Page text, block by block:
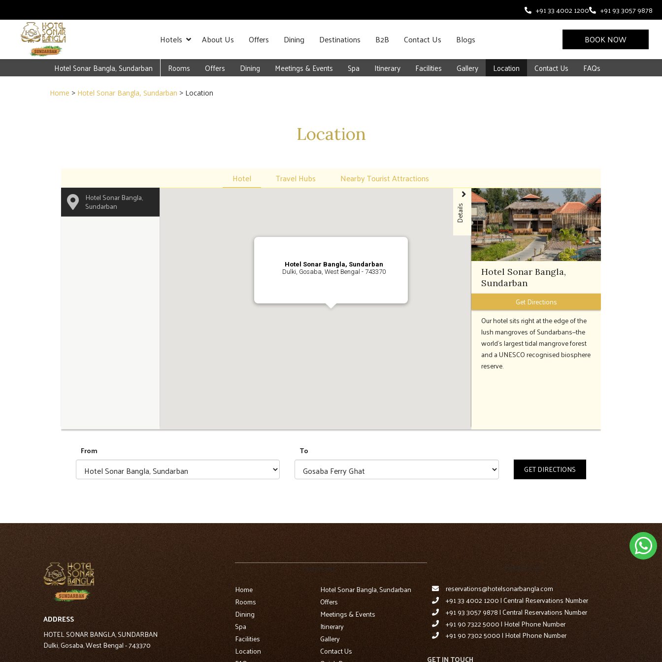
+91 33 4002 1200 +91 93 3057 9878
Hotels About Us Offers Dining Destinations B2B Contact Us Blogs BOOK NOW
Hotel Sonar Bangla, Sundarban Rooms Offers Dining Meetings & Events Spa Itinerary Facilities Gallery Location Contact Us FAQs
Home > Hotel Sonar Bangla, Sundarban > Location
Location
Hotel Travel Hubs Nearby Tourist Attractions
Hotel Sonar Bangla,
Sundarban
Hotel Sonar Bangla, Sundarban
Dulki, Gosaba, West Bengal - 743370
Details
Hotel Sonar Bangla,
Sundarban
Get Directions
Our hotel sits right at the edge of the
lush mangroves of Sundarbans—the
world’s largest tidal mangrove forest
and a UNESCO recognised biosphere
reserve.
From
To
GET DIRECTIONS
ADDRESS
HOTEL SONAR BANGLA, SUNDARBAN
Dulki, Gosaba, West Bengal - 743370
Quick Links
Home
Hotel Sonar Bangla, Sundarban
Rooms
Offers
Dining
Meetings & Events
Spa
Itinerary
Facilities
Gallery
Location
Contact Us
CONTACT US
reservations@hotelsonarbangla.com
+91 33 4002 1200 | Central Reservations Number
+91 93 3057 9878 | Central Reservations Number
+91 90 7322 5000 | Hotel Phone Number
+91 90 7302 5000 | Hotel Phone Number
GET IN TOUCH